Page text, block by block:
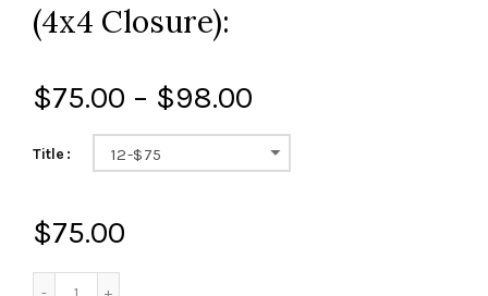
(4x4 Closure):
$75.00 – $98.00
Title 12-$75
$75.00